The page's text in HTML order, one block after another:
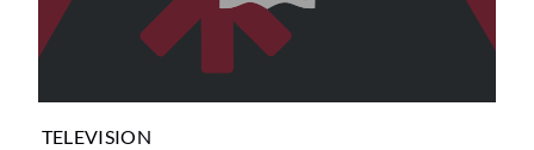
TELEVISION